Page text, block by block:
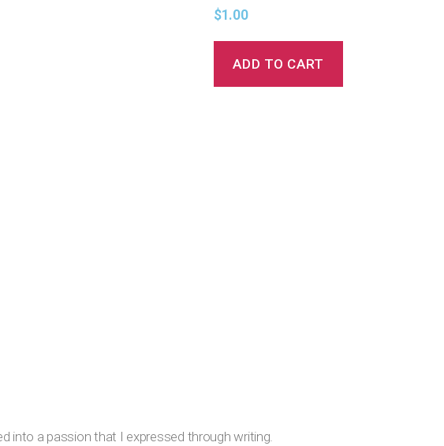
$1.00
ADD TO CART
into a passion that I expressed through writing.